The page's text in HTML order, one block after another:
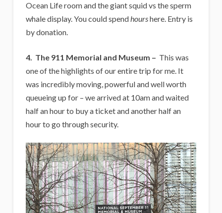
Ocean Life room and the giant squid vs the sperm
whale display. You could spendhourshere. Entry is
by donation.
4. The 911 Memorial and Museum – This was
one of the highlights of our entire trip for me. It
was incredibly moving, powerful and well worth
queueing up for – we arrived at 10am and waited
half an hour to buy a ticket and another half an
hour to go through security.